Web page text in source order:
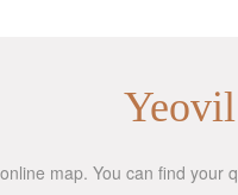
map. You can find your